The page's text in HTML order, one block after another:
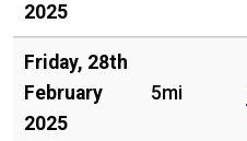
2025
Friday, 28th
February
2025
5mi